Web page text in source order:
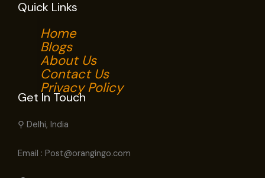
Quick Links
Home
Blogs
About Us
Contact Us
Privacy Policy
Get In Touch
⚲ Delhi, India
Email : Post@orangingo.com